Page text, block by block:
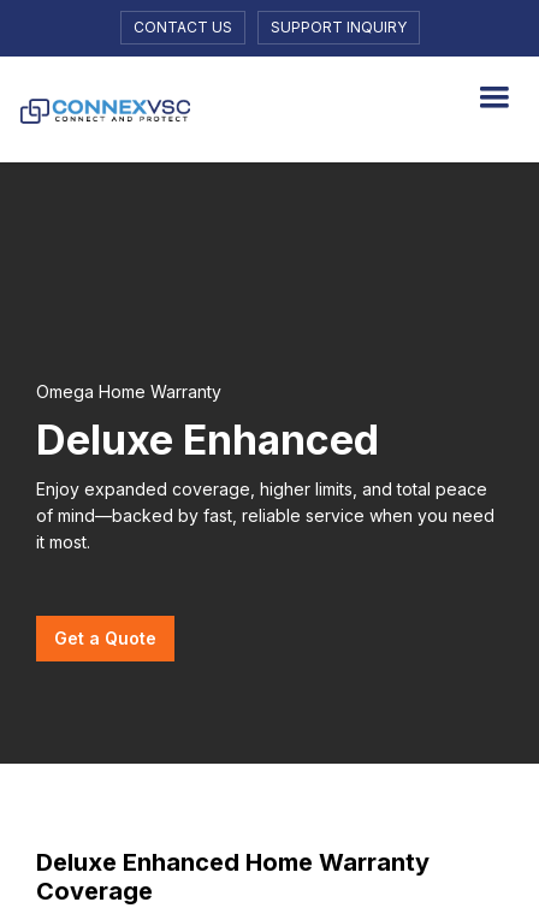
CONTACT US SUPPORT INQUIRY
Omega Home Warranty
Deluxe Enhanced
Enjoy expanded coverage, higher limits, and total peace
of mind—backed by fast, reliable service when you need
it most.
Get a Quote
Deluxe Enhanced Home Warranty
Coverage